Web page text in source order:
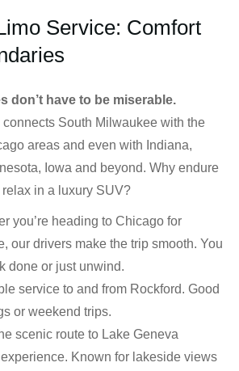
Service: Comfort
don’t have to be miserable.
South Milwaukee with the
areas and even with Indiana,
Iowa and beyond. Why endure
in a luxury SUV?
you’re heading to Chicago for
our drivers make the trip smooth. You
done or just unwind.
service to and from Rockford. Good
or weekend trips.
scenic route to Lake Geneva
Known for lakeside views